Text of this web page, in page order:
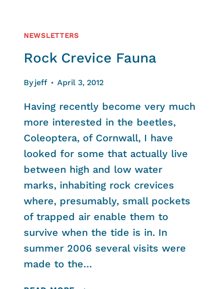
NEWSLETTERS
Rock Crevice Fauna
By jeff April 3, 2012
Having recently become very much
more interested in the beetles,
Coleoptera, of Cornwall, I have
looked for some that actually live
between high and low water
marks, inhabiting rock crevices
where, presumably, small pockets
of trapped air enable them to
survive when the tide is in. In
summer 2006 several visits were
made to the…